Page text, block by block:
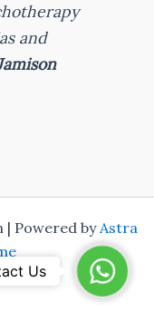
and
| Powered byAstra
Us